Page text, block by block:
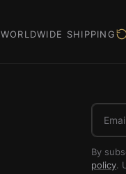
WORLDWIDE SHIPPING
Email
address
By
policy.